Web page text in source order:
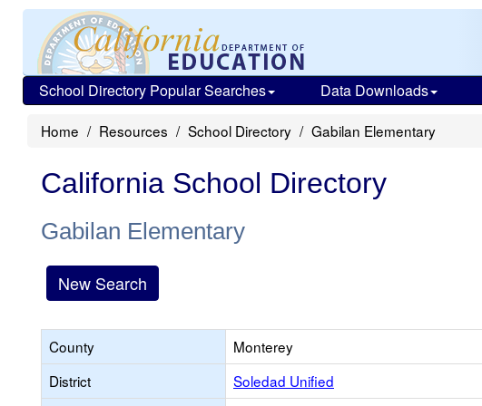
School Directory Popular Searches Data Downloads
Home Resources School Directory Gabilan Elementary
California School Directory
Gabilan Elementary
New Search
County
Monterey
District
Soledad Unified